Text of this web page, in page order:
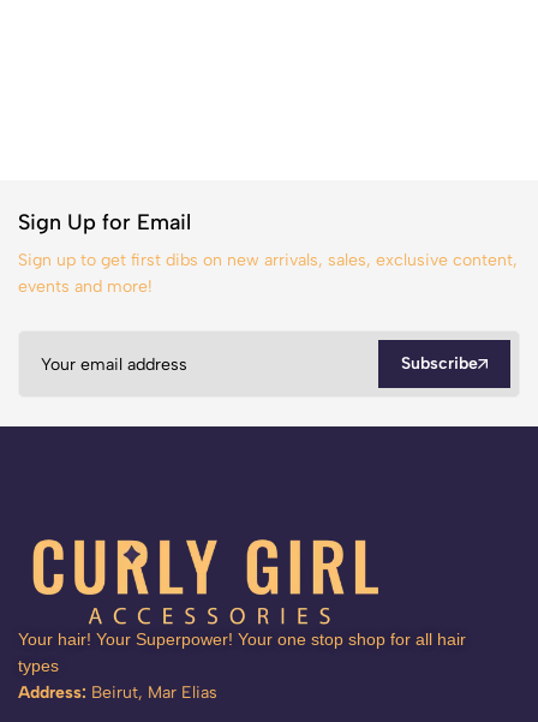
Sign Up for Email
Sign up to get first dibs on new arrivals, sales, exclusive content,
events and more!
Subscribe
Your hair! Your Superpower! Your one stop shop for all hair
types
Address: Beirut, Mar Elias